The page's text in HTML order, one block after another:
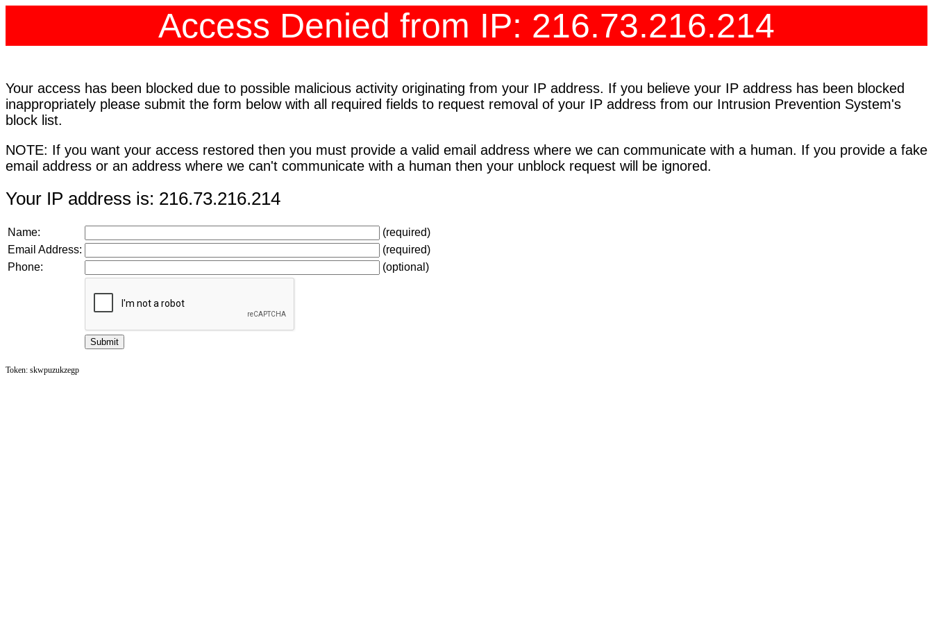
Access Denied from IP: 216.73.216.214
Your access has been blocked due to possible malicious activity originating from your IP address. If you believe your IP address has been blocked
inappropriately please submit the form below with all required fields to request removal of your IP address from our Intrusion Prevention System's
block list.
NOTE: If you want your access restored then you must provide a valid email address where we can communicate with a human. If you provide a fake
email address or an address where we can't communicate with a human then your unblock request will be ignored.
Your IP address is: 216.73.216.214
Name:
(required)
Email Address:
(required)
Phone:
(optional)
Token: skwpuzukzegp